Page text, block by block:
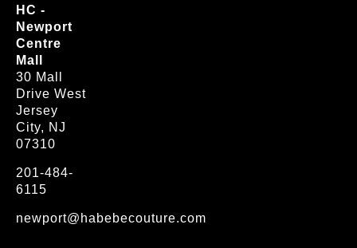
HC -
Newport
Centre
Mall
30 Mall
Drive West
Jersey
City, NJ
07310
201-484-
6115
newport@habebecouture.com